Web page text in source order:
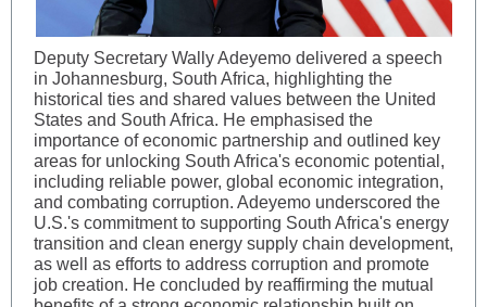
Deputy Secretary Wally Adeyemo delivered a speech
in Johannesburg, South Africa, highlighting the
historical ties and shared values between the United
States and South Africa. He emphasised the
importance of economic partnership and outlined key
areas for unlocking South Africa's economic potential,
including reliable power, global economic integration,
and combating corruption. Adeyemo underscored the
U.S.'s commitment to supporting South Africa's energy
transition and clean energy supply chain development,
as well as efforts to address corruption and promote
job creation. He concluded by reaffirming the mutual